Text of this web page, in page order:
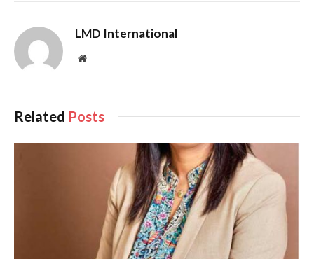
LMD International
Website
Related Posts